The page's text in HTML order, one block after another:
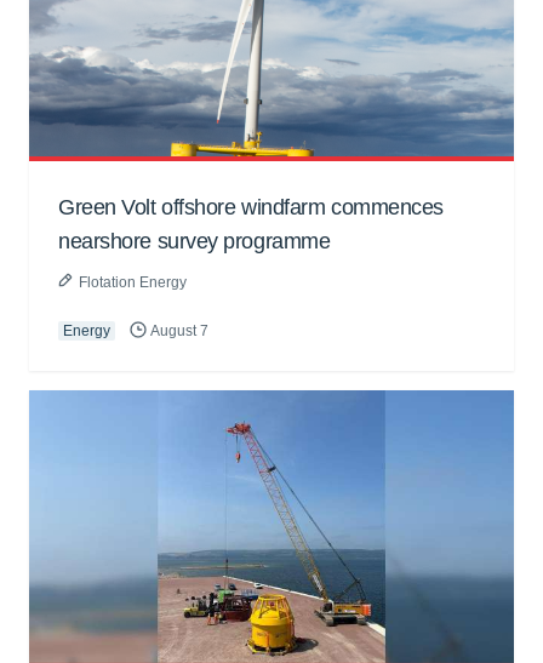
Green Volt offshore windfarm commences
nearshore survey programme
Flotation Energy
Energy August 7